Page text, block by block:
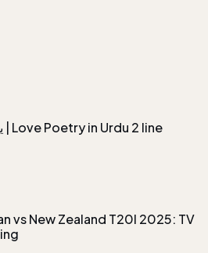
Ye Sard Raat | یہ سرد رات | Love Poetry in Urdu 2 line
vs New Zealand T20I 2025: TV